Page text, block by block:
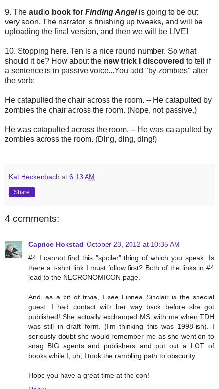
9. The audio book for Finding Angel is going to be out
very soon. The narrator is finishing up tweaks, and will be
uploading the final version, and then we will be LIVE!
10. Stopping here. Ten is a nice round number. So what
should it be? How about the new trick I discovered to tell if
a sentence is in passive voice...You add "by zombies" after
the verb:
He catapulted the chair across the room. -- He catapulted by
zombies the chair across the room. (Nope, not passive.)
He was catapulted across the room. -- He was catapulted by
zombies across the room. (Ding, ding, ding!)
Kat Heckenbach at 6:13 AM
Share
4 comments:
Caprice Hokstad October 23, 2012 at 10:35 AM
#4 I cannot find this "spoiler" thing of which you speak. Is
there a t-shirt link I must follow first? Both of the links in #4
lead to the NECRONOMICON page.
And, as a bit of trivia, I see Linnea Sinclair is the special
guest. I had contact with her way back before she got
published! She actually exchanged MS. with me when TDH
was still in draft form. (I'm thinking this was 1998-ish). I
seriously doubt she would remember me as she went on to
snag BIG agents and publishers and put out a LOT of
books while I, uh, I took the rambling path to obscurity.
Hope you have a great time at the con!